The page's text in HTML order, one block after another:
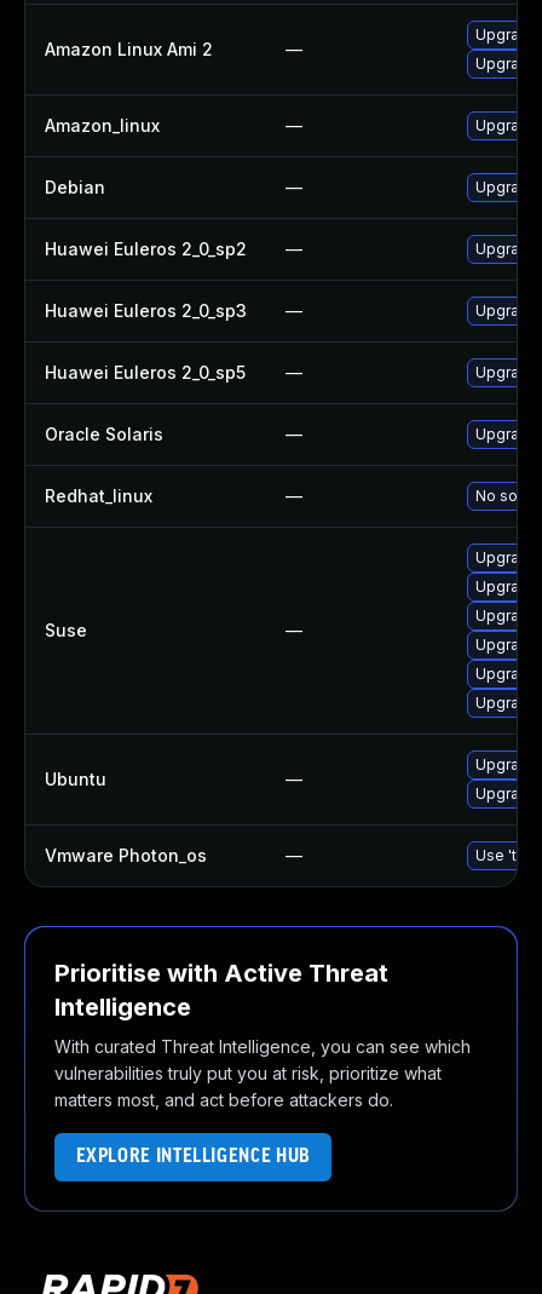
Amazon Linux Ami 2 —
Upgrade
Amazon_linux — Upgrade
Debian — Upgrade
Huawei Euleros 2_0_sp2 — Upgrade
Huawei Euleros 2_0_sp3 — Upgrade
Huawei Euleros 2_0_sp5 — Upgrade
Oracle Solaris — Upgrade
Redhat_linux — No
Suse —
Upgrade
Upgrade
Upgrade
Ubuntu —
Upgrade
Upgrade
Vmware Photon_os — Use
Prioritise with Active Threat
Intelligence
With curated Threat Intelligence, you can see which
vulnerabilities truly put you at risk, prioritize what
matters most, and act before attackers do.
EXPLORE INTELLIGENCE HUB